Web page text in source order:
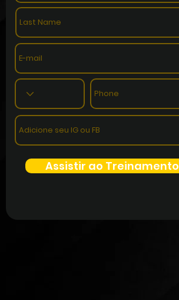
Assistir ao Treinamento